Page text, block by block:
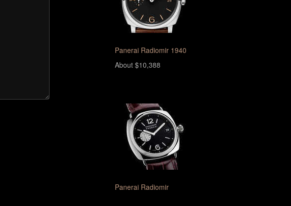
Panerai Radiomir 1940
About $10,388
Panerai Radiomir